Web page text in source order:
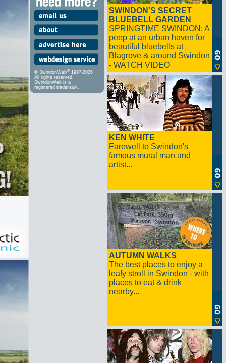
© SwindonWeb® 1997-2026
All rights reserved.
SwindonWeb is a
registered trademark.
SWINDON'S SECRET
BLUEBELL GARDEN
SPRINGTIME SWINDON: A
peep at an urban haven for
beautiful bluebells at
Blagrove & around Swindon
- WATCH VIDEO
KEN WHITE
Farewell to Swindon's
famous mural man and
artist...
AUTUMN WALKS
The best places to enjoy a
leafy stroll in Swindon - with
places to eat & drink
nearby...